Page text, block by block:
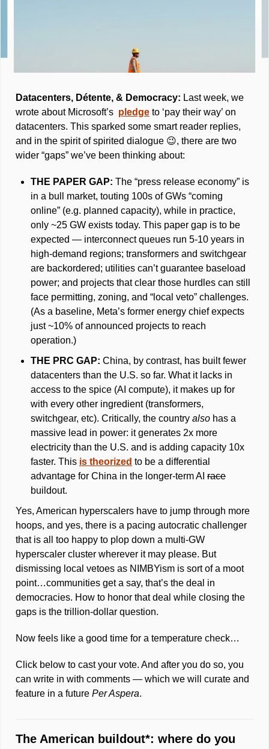
Datacenters, Détente, & Democracy: Last week, we
wrote about Microsoft’s pledge to ‘pay their way’ on
datacenters. This sparked some smart reader replies,
and in the spirit of spirited dialogue 😉, there are two
wider “gaps” we’ve been thinking about:
THE PAPER GAP: The “press release economy” is
in a bull market, touting 100s of GWs “coming
online” (e.g. planned capacity), while in practice,
only ~25 GW exists today. This paper gap is to be
expected — interconnect queues run 5-10 years in
high-demand regions; transformers and switchgear
are backordered; utilities can’t guarantee baseload
power; and projects that clear those hurdles can still
face permitting, zoning, and “local veto” challenges.
(As a baseline, Meta’s former energy chief expects
just ~10% of announced projects to reach
operation.)
THE PRC GAP: China, by contrast, has built fewer
datacenters than the U.S. so far. What it lacks in
access to the spice (AI compute), it makes up for
with every other ingredient (transformers,
switchgear, etc). Critically, the country also has a
massive lead in power: it generates 2x more
electricity than the U.S. and is adding capacity 10x
faster. This is theorized to be a differential
advantage for China in the longer-term AI race
buildout.
Yes, American hyperscalers have to jump through more
hoops, and yes, there is a pacing autocratic challenger
that is all too happy to plop down a multi-GW
hyperscaler cluster wherever it may please. But
dismissing local vetoes as NIMBYism is sort of a moot
point…communities get a say, that’s the deal in
democracies. How to honor that deal while closing the
gaps is the trillion-dollar question.
Now feels like a good time for a temperature check…
Click below to cast your vote. And after you do so, you
can write in with comments — which we will curate and
feature in a future Per Aspera.
The American buildout*: where do you